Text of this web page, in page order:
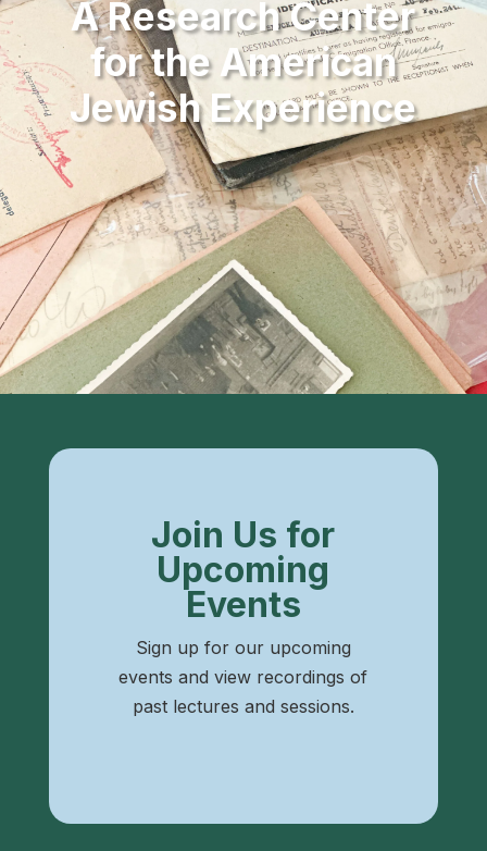
A Research Center
for the American
Jewish Experience
Join Us for
Upcoming
Events
Sign up for our upcoming
events and view recordings of
past lectures and sessions.